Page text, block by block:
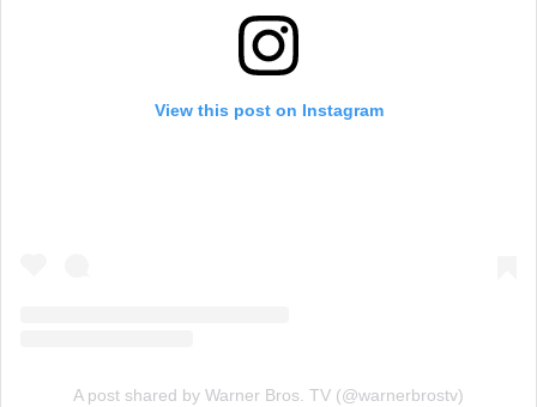
View this post on Instagram
A post shared by Warner Bros. TV (@warnerbrostv)